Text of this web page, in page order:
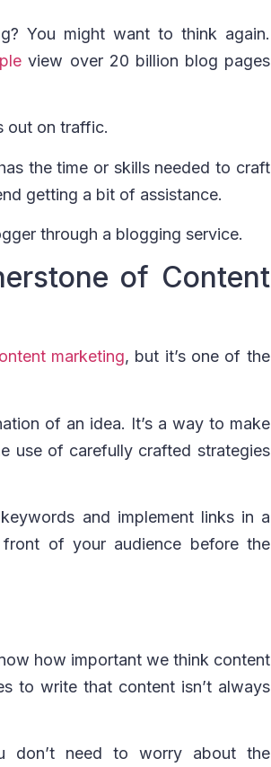
You might want to think again.
view over 20 billion blog pages
out on traffic.
the time or skills needed to craft
getting a bit of assistance.
through a blogging service.
of Content
marketing, but it’s one of the
of an idea. It’s a way to make
use of carefully crafted strategies
and implement links in a
of your audience before the
how important we think content
to write that content isn’t always
don’t need to worry about the